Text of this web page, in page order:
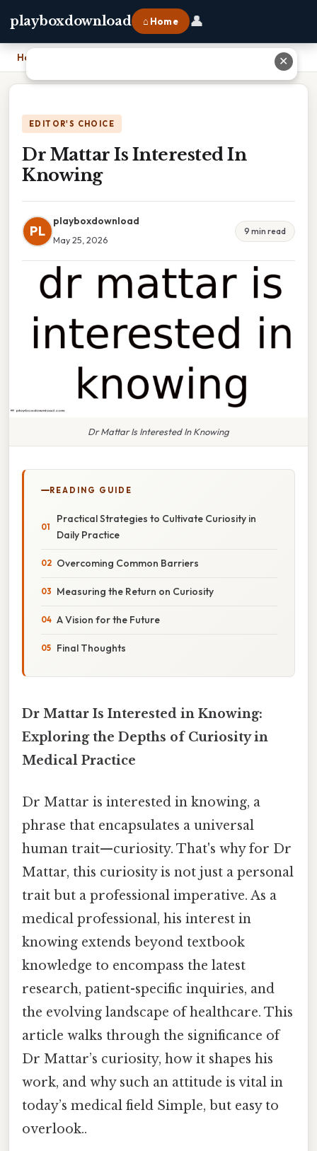
playboxdownload ⌂ Home 👤
Home
EDITOR'S CHOICE
Dr Mattar Is Interested In
Knowing
PL
playboxdownload
May 25, 2026
9 min read
Dr Mattar Is Interested In Knowing
READING GUIDE
Practical Strategies to Cultivate Curiosity in
Daily Practice
Overcoming Common Barriers
Measuring the Return on Curiosity
A Vision for the Future
Final Thoughts
Dr Mattar Is Interested in Knowing:
Exploring the Depths of Curiosity in
Medical Practice
Dr Mattar is interested in knowing, a
phrase that encapsulates a universal
human trait—curiosity. That's why for Dr
Mattar, this curiosity is not just a personal
trait but a professional imperative. As a
medical professional, his interest in
knowing extends beyond textbook
knowledge to encompass the latest
research, patient-specific inquiries, and
the evolving landscape of healthcare. This
article walks through the significance of
Dr Mattar’s curiosity, how it shapes his
work, and why such an attitude is vital in
today’s medical field Simple, but easy to
overlook..
✕